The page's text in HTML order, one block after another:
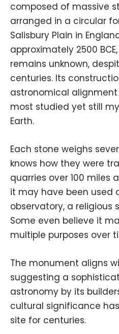
composed of massive
arranged in a circular
Salisbury Plain in
approximately 2500
remains unknown,
centuries. Its
astronomical
most studied yet still
Earth.
Each stone weighs
knows how they were
quarries over 100 miles
it may have been used
observatory, a religious
Some even believe it
multiple purposes over
The monument aligns
suggesting a
astronomy by its
cultural significance
site for centuries.